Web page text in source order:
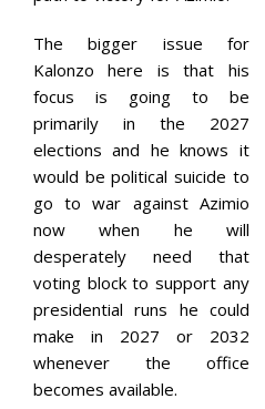
The bigger issue for
Kalonzo here is that his
focus is going to be
primarily in the 2027
elections and he knows it
would be political suicide to
go to war against Azimio
now when he will
desperately need that
voting block to support any
presidential runs he could
make in 2027 or 2032
whenever the office
becomes available.